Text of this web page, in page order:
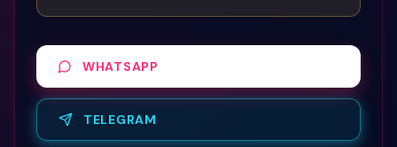
WHATSAPP
TELEGRAM